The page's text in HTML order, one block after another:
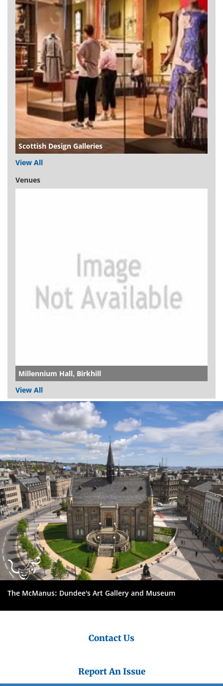
Scottish Design Galleries
View All
Venues
Millennium Hall, Birkhill
View All
Dundee
City
Council
The McManus: Dundee's Art Gallery and Museum
Contact Us
Report An Issue